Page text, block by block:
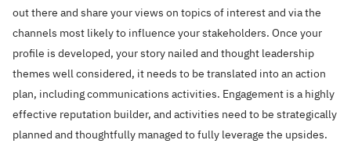
out there and share your views on topics of interest and via the
channels most likely to influence your stakeholders. Once your
profile is developed, your story nailed and thought leadership
themes well considered, it needs to be translated into an action
plan, including communications activities. Engagement is a highly
effective reputation builder, and activities need to be strategically
planned and thoughtfully managed to fully leverage the upsides.